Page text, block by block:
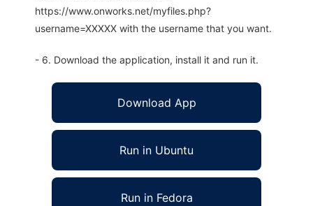
https://www.onworks.net/myfiles.php?
username=XXXXX with the username that you want.
- 6. Download the application, install it and run it.
Download App
Run in Ubuntu
Run in Fedora